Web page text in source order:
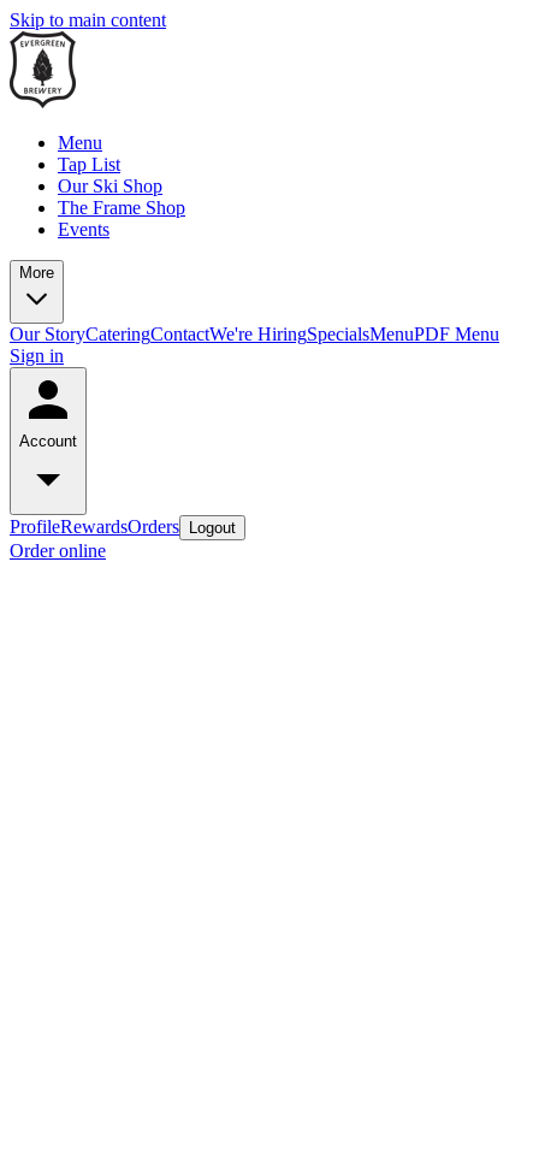
Skip to main content
Menu
Tap List
Our Ski Shop
The Frame Shop
Events
More
Our StoryCateringContactWe're HiringSpecialsMenuPDF Menu
Sign in
Account
ProfileRewardsOrders Logout
Order online